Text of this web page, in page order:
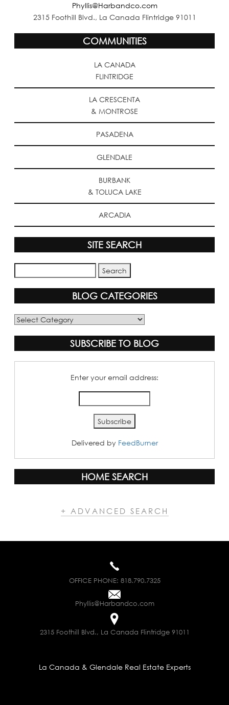
Phyllis@Harbandco.com
2315 Foothill Blvd., La Canada Flintridge 91011
COMMUNITIES
LA CANADA
FLINTRIDGE
LA CRESCENTA
& MONTROSE
PASADENA
GLENDALE
BURBANK
& TOLUCA LAKE
ARCADIA
SITE SEARCH
BLOG CATEGORIES
Blog
SUBSCRIBE TO BLOG
Enter your email address:
Delivered by FeedBurner
HOME SEARCH
+ ADVANCED SEARCH
OFFICE PHONE: 818.790.7325
Phyllis@Harbandco.com
2315 Foothill Blvd., La Canada Flintridge 91011
La Canada & Glendale Real Estate Experts